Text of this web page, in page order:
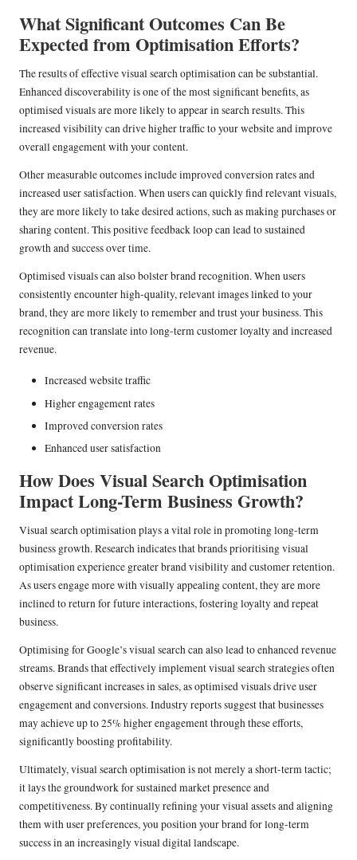
What Significant Outcomes Can Be
Expected from Optimisation Efforts?
The results of effective visual search optimisation can be substantial.
Enhanced discoverability is one of the most significant benefits, as
optimised visuals are more likely to appear in search results. This
increased visibility can drive higher traffic to your website and improve
overall engagement with your content.
Other measurable outcomes include improved conversion rates and
increased user satisfaction. When users can quickly find relevant visuals,
they are more likely to take desired actions, such as making purchases or
sharing content. This positive feedback loop can lead to sustained
growth and success over time.
Optimised visuals can also bolster brand recognition. When users
consistently encounter high-quality, relevant images linked to your
brand, they are more likely to remember and trust your business. This
recognition can translate into long-term customer loyalty and increased
revenue.
Increased website traffic
Higher engagement rates
Improved conversion rates
Enhanced user satisfaction
How Does Visual Search Optimisation
Impact Long-Term Business Growth?
Visual search optimisation plays a vital role in promoting long-term
business growth. Research indicates that brands prioritising visual
optimisation experience greater brand visibility and customer retention.
As users engage more with visually appealing content, they are more
inclined to return for future interactions, fostering loyalty and repeat
business.
Optimising for Google’s visual search can also lead to enhanced revenue
streams. Brands that effectively implement visual search strategies often
observe significant increases in sales, as optimised visuals drive user
engagement and conversions. Industry reports suggest that businesses
may achieve up to 25% higher engagement through these efforts,
significantly boosting profitability.
Ultimately, visual search optimisation is not merely a short-term tactic;
it lays the groundwork for sustained market presence and
competitiveness. By continually refining your visual assets and aligning
them with user preferences, you position your brand for long-term
success in an increasingly visual digital landscape.